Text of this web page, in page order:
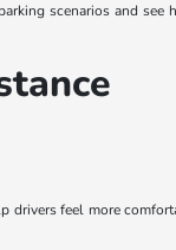
scenarios and see
feel more